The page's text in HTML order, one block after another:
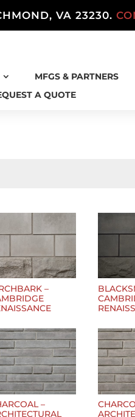
VA 23230.
MFGS & PARTNERS
A QUOTE
–
–